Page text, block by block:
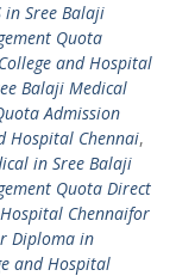
in Sree Balaji
Quota
and Hospital
Balaji Medical
Admission
Hospital Chennai,
in Sree Balaji
Quota Direct
Chennaifor
Diploma in
and Hospital